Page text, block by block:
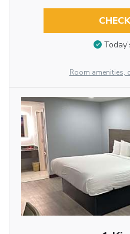
Room amenities,